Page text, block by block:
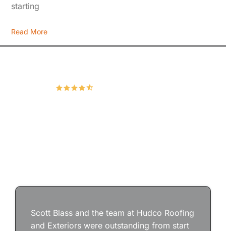
starting
Read More
167 Google Reviews
Scott Blass and the team at Hudco Roofing
and Exteriors were outstanding from start